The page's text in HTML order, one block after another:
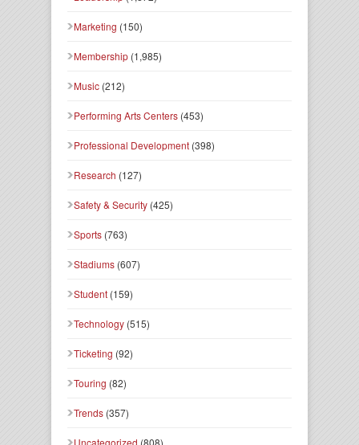
Marketing (150)
Membership (1,985)
Music (212)
Performing Arts Centers (453)
Professional Development (398)
Research (127)
Safety & Security (425)
Sports (763)
Stadiums (607)
Student (159)
Technology (515)
Ticketing (92)
Touring (82)
Trends (357)
Uncategorized (808)